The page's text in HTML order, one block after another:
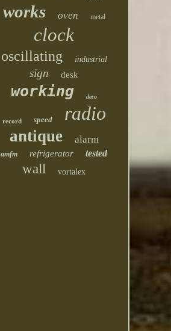
works oven metal
clock
oscillating industrial
sign desk
working deco
record speed radio
antique alarm
amfm refrigerator tested
wall vortalex